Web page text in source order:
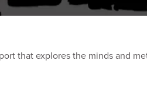
that explores the minds and